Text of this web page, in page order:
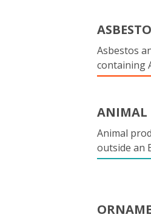
Asbestos
containing
ANIMAL
Animal
outside an